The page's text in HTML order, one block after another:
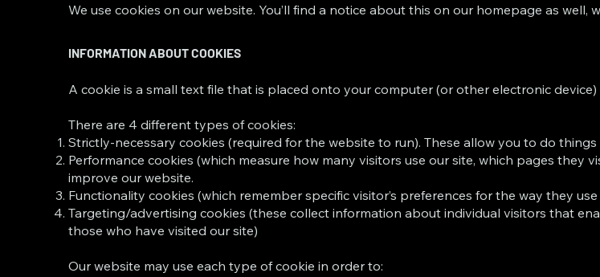
We use cookies on our website. You’ll find a notice about this on our homepage as well,
INFORMATION ABOUT COOKIES
A cookie is a small text file that is placed onto your computer (or other electronic
There are 4 different types of cookies:
Strictly-necessary cookies (required for the website to run). These allow you to do things
Performance cookies (which measure how many visitors use our site, which pages they
improve our website.
Functionality cookies (which remember specific visitor’s preferences for the way they
Targeting/advertising cookies (these collect information about individual visitors that
those who have visited our site)
Our website may use each type of cookie in order to: